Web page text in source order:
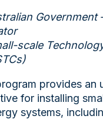
Government
scale
provides an
for installing
systems,